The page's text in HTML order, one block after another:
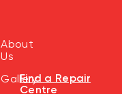
About
Us
GalleryFind a Repair
Centre